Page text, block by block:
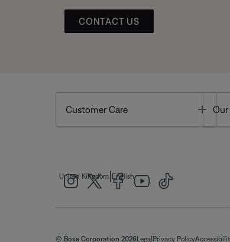
CONTACT US
Customer Care
United Kingdom English
© Bose Corporation 2026Legal Privacy Policy